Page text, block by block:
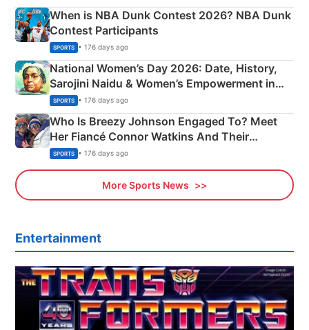
When is NBA Dunk Contest 2026? NBA Dunk
Contest Participants
SPORTS • 176 days ago
National Women’s Day 2026: Date, History,
Sarojini Naidu & Women’s Empowerment in
India
SPORTS • 176 days ago
Who Is Breezy Johnson Engaged To? Meet
Her Fiancé Connor Watkins And Their
Olympics Proposal
SPORTS • 176 days ago
More Sports News
Entertainment